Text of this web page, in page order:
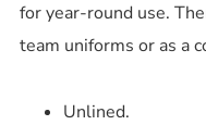
for year-round use.
team uniforms or as a
Unlined.